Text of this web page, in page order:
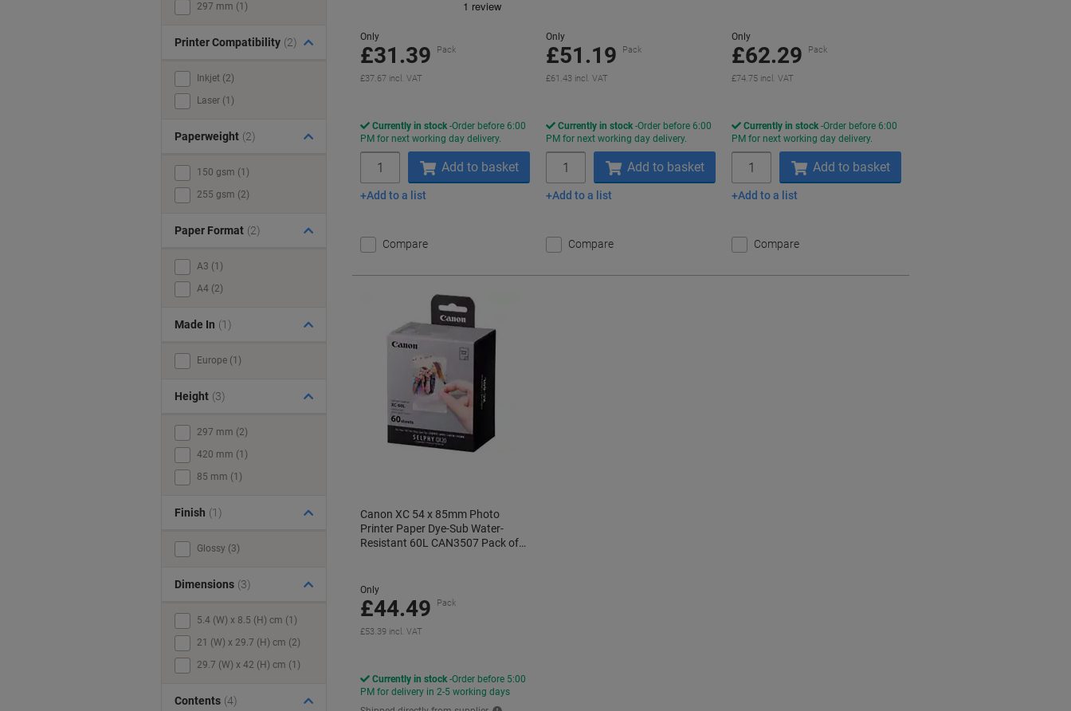
Only
£31.39 Pack
£37.67 incl. VAT
Currently in stock Order before 6:00
PM for next working day delivery.
Add to basket
Add to a list
Compare
Only
£51.19 Pack
£61.43 incl. VAT
Currently in stock Order before 6:00
PM for next working day delivery.
Add to basket
Add to a list
Compare
Only
£62.29 Pack
£74.75 incl. VAT
Currently in stock Order before 6:00
PM for next working day delivery.
Add to basket
Add to a list
Compare
Canon XC 54 x 85mm Photo
Printer Paper Dye-Sub Water-
Resistant 60L CAN3507 Pack of
Only
£44.49 Pack
£53.39 incl. VAT
Currently in stock Order before 5:00
PM for delivery in 2-5 working days
297 mm (1)
Printer Compatibility (2)
Inkjet (2)
Laser (1)
Paperweight (2)
150 gsm (1)
255 gsm (2)
Paper Format (2)
A3 (1)
A4 (2)
Made In (1)
Europe (1)
Height (3)
297 mm (2)
420 mm (1)
85 mm (1)
Finish (1)
Glossy (3)
Dimensions (3)
5.4 (W) x 8.5 (H) cm (1)
21 (W) x 29.7 (H) cm (2)
29.7 (W) x 42 (H) cm (1)
Contents (4)